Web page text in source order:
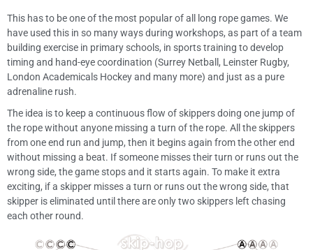
This has to be one of the most popular of all long rope games. We
have used this in so many ways during workshops, as part of a team
building exercise in primary schools, in sports training to develop
timing and hand-eye coordination (Surrey Netball, Leinster Rugby,
London Academicals Hockey and many more) and just as a pure
adrenaline rush.
The idea is to keep a continuous flow of skippers doing one jump of
the rope without anyone missing a turn of the rope. All the skippers
from one end run and jump, then it begins again from the other end
without missing a beat. If someone misses their turn or runs out the
wrong side, the game stops and it starts again. To make it extra
exciting, if a skipper misses a turn or runs out the wrong side, that
skipper is eliminated until there are only two skippers left chasing
each other round.